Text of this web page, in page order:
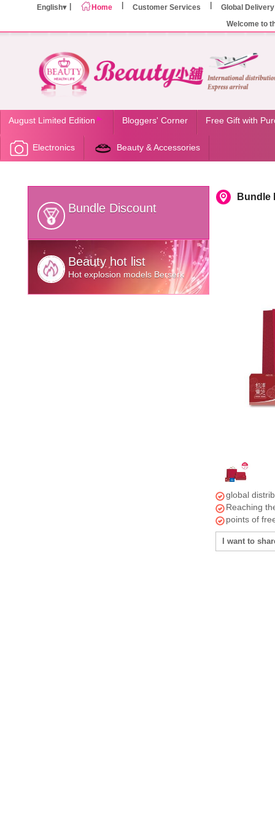
English Home Customer Services Global Delivery
Welcome to
August Limited Edition Bloggers' Corner Free Gift with
Electronics Beauty & Accessories
Bundle Discount
Beauty hot list
Hot explosion models Berserk
Bundle
global
Reaching
points of
I want to